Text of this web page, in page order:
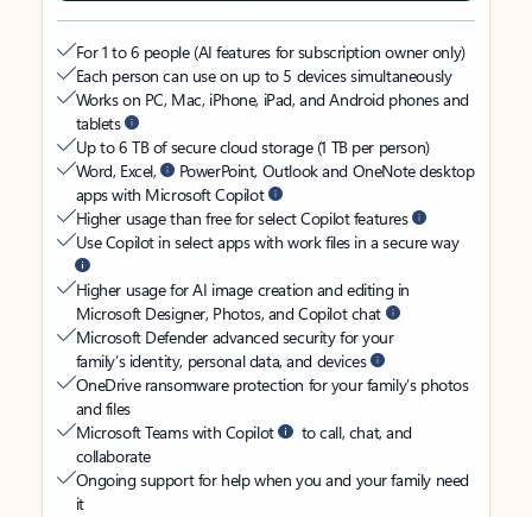
For 1 to 6 people (AI features for subscription owner only)
Each person can use on up to 5 devices simultaneously
Works on PC, Mac, iPhone, iPad, and Android phones and
tablets
Up to 6 TB of secure cloud storage (1 TB per person)
Word, Excel,
PowerPoint, Outlook and OneNote desktop
apps with Microsoft Copilot
Higher usage than free for select Copilot features
Use Copilot in select apps with work files in a secure way
Higher usage for AI image creation and editing in
Microsoft Designer, Photos, and Copilot chat
Microsoft Defender advanced security for your
family’s identity, personal data, and devices
OneDrive ransomware protection for your family’s photos
and files
Microsoft Teams with Copilot
to call, chat, and
collaborate
Ongoing support for help when you and your family need
it